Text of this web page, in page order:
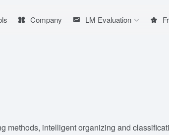
Company LM Evaluation
methods, intelligent organizing and